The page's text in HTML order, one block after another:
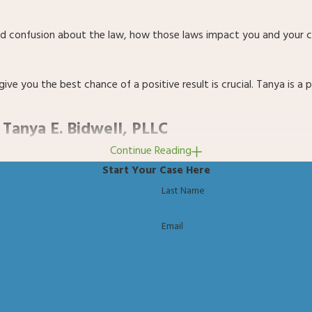
confusion about the law, how those laws impact you and
you the best chance of a positive result is crucial. Tanya is
E. Bidwell, PLLC
You get an attorney who takes the time to fully understand
and a practical path forward.
the Law Office of Tanya E. Bidwell, PLLC is proud to
earned a reputation for her fierce advocacy, detailed case
Continue Reading
Start Your Case Here
Last Name
Email